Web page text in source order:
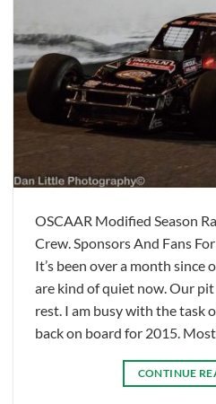
OSCAAR Modified Season
Crew. Sponsors And Fans
It’s been over a month since
are kind of quiet now. Our
rest. I am busy with the task
back on board for 2015.
CONTINUE